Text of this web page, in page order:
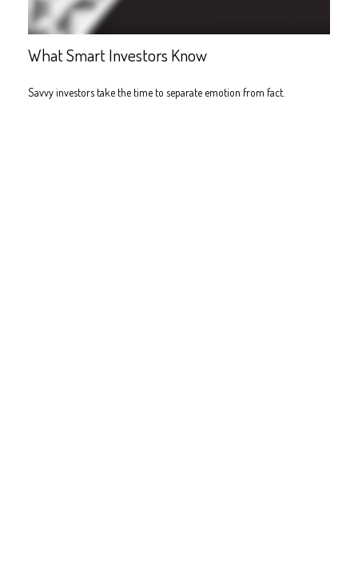
What Smart Investors Know
Savvy investors take the time to separate emotion from fact.